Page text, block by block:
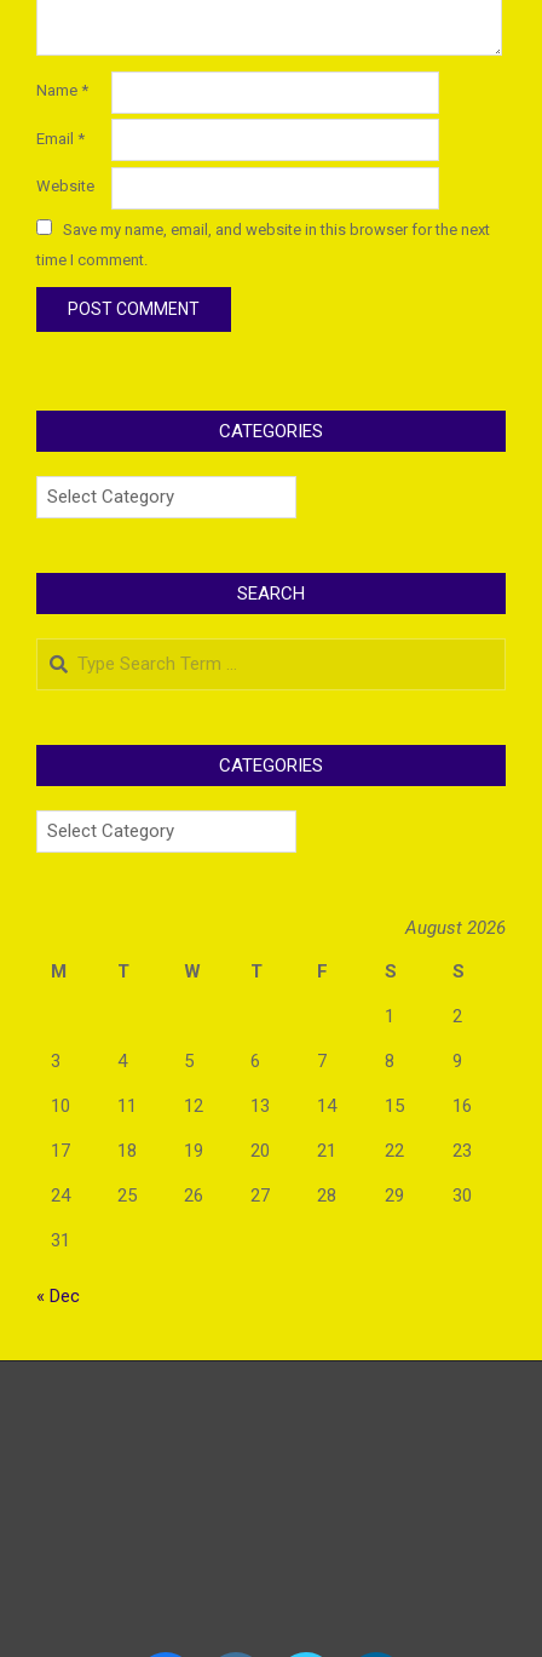
Name *
Email *
Website
Save my name, email, and website in this browser for the next
time I comment.
CATEGORIES
Categories
SEARCH
Search
CATEGORIES
Categories
August 2026
M
T W T F S S
1 2
3 4 5 6 7 8 9
10 11 12 13 14 15 16
17 18 19 20 21 22 23
24 25 26 27 28 29 30
31
« Dec